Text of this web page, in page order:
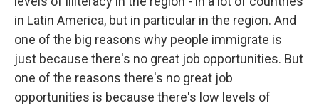
in Latin America, but in particular in the region. And
one of the big reasons why people immigrate is
just because there's no great job opportunities. But
one of the reasons there's no great job
opportunities is because there's low levels of